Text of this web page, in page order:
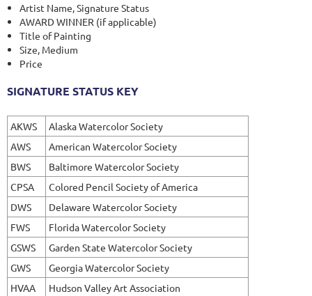
Artist Name, Signature Status
AWARD WINNER (if applicable)
Title of Painting
Size, Medium
Price
SIGNATURE STATUS KEY
AKWS
Alaska Watercolor Society
AWS
American Watercolor Society
BWS
Baltimore Watercolor Society
CPSA
Colored Pencil Society of America
DWS
Delaware Watercolor Society
FWS
Florida Watercolor Society
GSWS
Garden State Watercolor Society
GWS
Georgia Watercolor Society
HVAA
Hudson Valley Art Association